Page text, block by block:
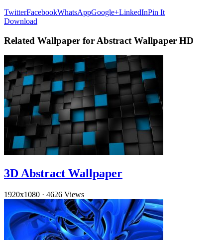
TwitterFacebookWhatsAppGoogle+LinkedInPin It
Download
Related Wallpaper for Abstract Wallpaper HD
3D Abstract Wallpaper
1920x1080 · 4626 Views